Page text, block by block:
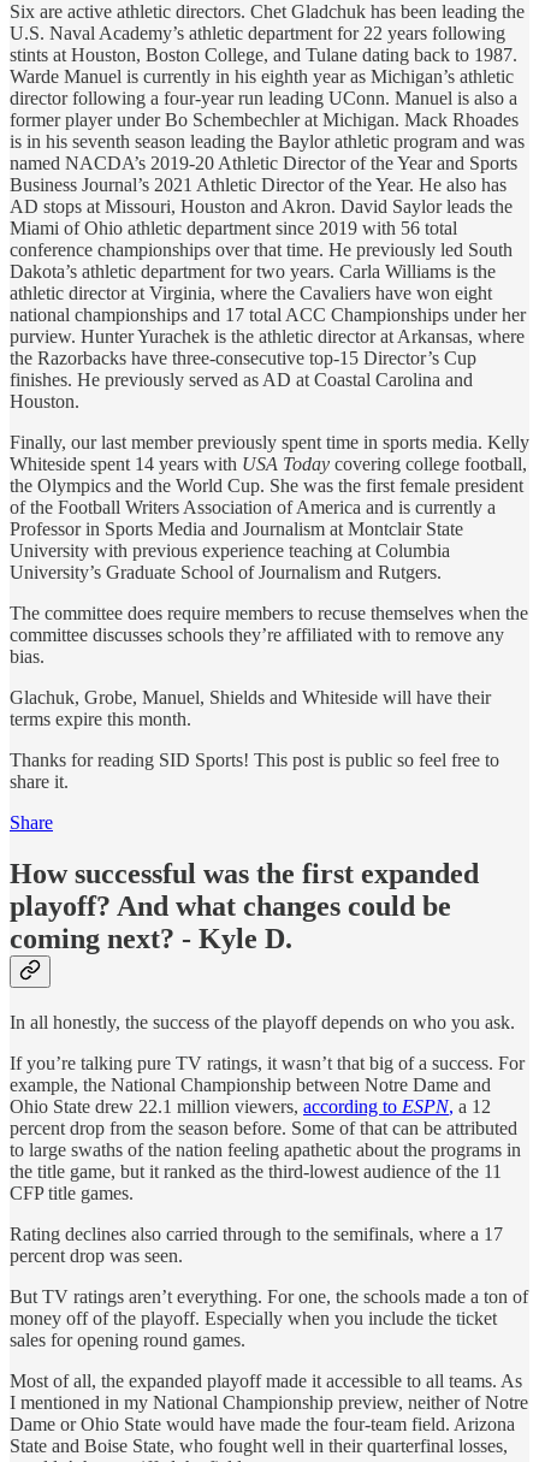
Six are active athletic directors. Chet Gladchuk has been leading the
U.S. Naval Academy’s athletic department for 22 years following
stints at Houston, Boston College, and Tulane dating back to 1987.
Warde Manuel is currently in his eighth year as Michigan’s athletic
director following a four-year run leading UConn. Manuel is also a
former player under Bo Schembechler at Michigan. Mack Rhoades
is in his seventh season leading the Baylor athletic program and was
named NACDA’s 2019-20 Athletic Director of the Year and Sports
Business Journal’s 2021 Athletic Director of the Year. He also has
AD stops at Missouri, Houston and Akron. David Saylor leads the
Miami of Ohio athletic department since 2019 with 56 total
conference championships over that time. He previously led South
Dakota’s athletic department for two years. Carla Williams is the
athletic director at Virginia, where the Cavaliers have won eight
national championships and 17 total ACC Championships under her
purview. Hunter Yurachek is the athletic director at Arkansas, where
the Razorbacks have three-consecutive top-15 Director’s Cup
finishes. He previously served as AD at Coastal Carolina and
Houston.
Finally, our last member previously spent time in sports media. Kelly
Whiteside spent 14 years with USA Today covering college football,
the Olympics and the World Cup. She was the first female president
of the Football Writers Association of America and is currently a
Professor in Sports Media and Journalism at Montclair State
University with previous experience teaching at Columbia
University’s Graduate School of Journalism and Rutgers.
The committee does require members to recuse themselves when the
committee discusses schools they’re affiliated with to remove any
bias.
Glachuk, Grobe, Manuel, Shields and Whiteside will have their
terms expire this month.
Thanks for reading SID Sports! This post is public so feel free to
share it.
Share
How successful was the first expanded
playoff? And what changes could be
coming next? - Kyle D.
In all honestly, the success of the playoff depends on who you ask.
If you’re talking pure TV ratings, it wasn’t that big of a success. For
example, the National Championship between Notre Dame and
Ohio State drew 22.1 million viewers, according to ESPN, a 12
percent drop from the season before. Some of that can be attributed
to large swaths of the nation feeling apathetic about the programs in
the title game, but it ranked as the third-lowest audience of the 11
CFP title games.
Rating declines also carried through to the semifinals, where a 17
percent drop was seen.
But TV ratings aren’t everything. For one, the schools made a ton of
money off of the playoff. Especially when you include the ticket
sales for opening round games.
Most of all, the expanded playoff made it accessible to all teams. As
I mentioned in my National Championship preview, neither of Notre
Dame or Ohio State would have made the four-team field. Arizona
State and Boise State, who fought well in their quarterfinal losses,